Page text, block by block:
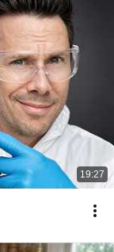
19:27